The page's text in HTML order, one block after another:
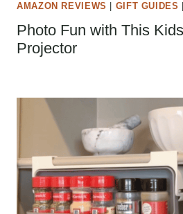
AMAZON REVIEWS GIFT GUIDES
Photo Fun with This
Projector